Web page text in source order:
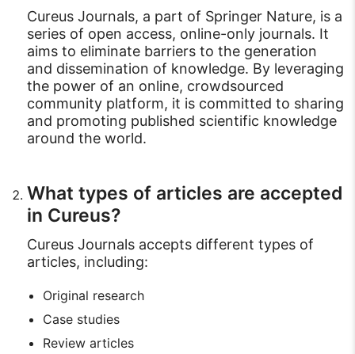
Cureus Journals, a part of Springer Nature, is a
series of open access, online-only journals. It
aims to eliminate barriers to the generation
and dissemination of knowledge. By leveraging
the power of an online, crowdsourced
community platform, it is committed to sharing
and promoting published scientific knowledge
around the world.
What types of articles are accepted
in Cureus?
Cureus Journals accepts different types of
articles, including:
Original research
Case studies
Review articles